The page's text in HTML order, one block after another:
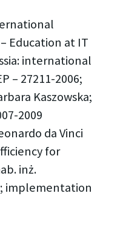
Education at IT
international
– 27211-2006;
Kaszowska;
2009
da Vinci
for
inż.
implementation